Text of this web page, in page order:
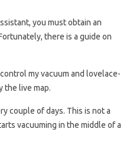
you must obtain an
there is a guide on
my vacuum and lovelace-
the live map.
couple of days. This is not a
vacuuming in the middle of a